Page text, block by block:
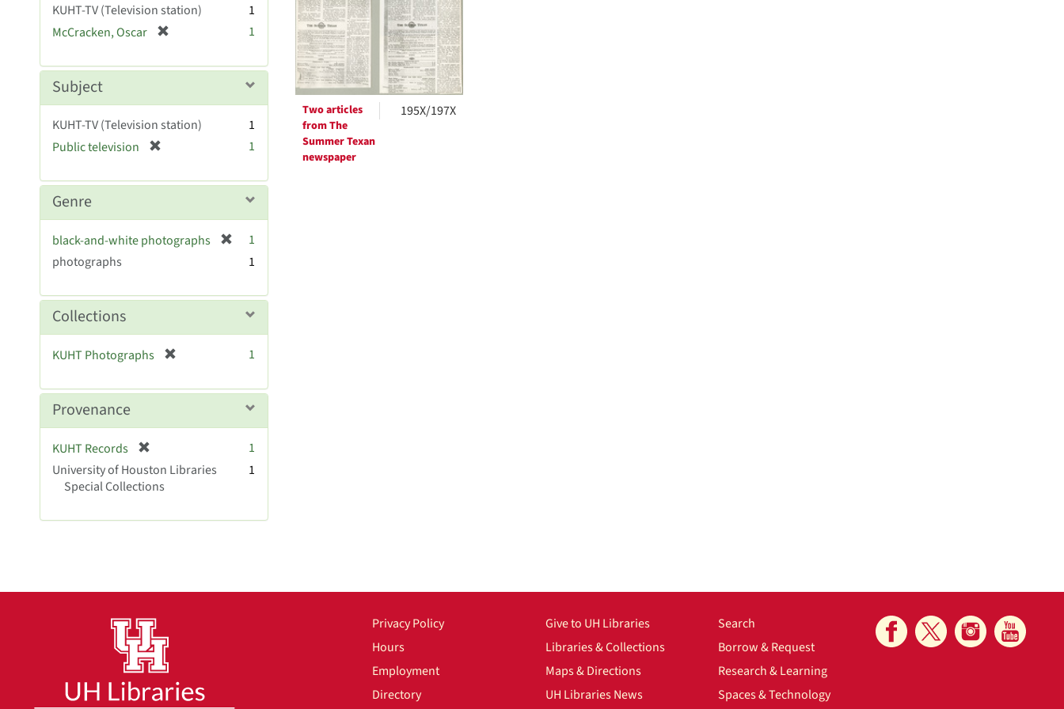
Two articles
from The
Summer Texan
newspaper
195X/197X
e
]
KUHT-TV (Television station)
1
McCracken, Oscar
e
e
1
Subject
KUHT-TV (Television station)
1
Public television
e
e
1
Genre
black-and-white photographs
o
e
1
photographs
1
Collections
KUHT Photographs
e
]
1
Provenance
KUHT Records
r
e
1
University of Houston Libraries
Special Collections
1
Privacy Policy
Hours
Employment
Directory
Give to UH Libraries
Libraries & Collections
Maps & Directions
UH Libraries News
Search
Borrow & Request
Research & Learning
Spaces & Technology